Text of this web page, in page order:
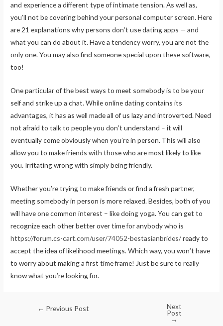
and experience a different type of intimate tension. As well as,
you’ll not be covering behind your personal computer screen. Here
are 21 explanations why persons don’t use dating apps — and
what you can do about it. Have a tendency worry, you are not the
only one. You may also find someone special upon these software,
too!
One particular of the best ways to meet somebody is to be your
self and strike up a chat. While online dating contains its
advantages, it has as well made all of us lazy and introverted. Need
not afraid to talk to people you don’t understand – it will
eventually come obviously when you’re in person. This will also
allow you to make friends with those who are most likely to like
you. Irritating wrong with simply being friendly.
Whether you’re trying to make friends or find a fresh partner,
meeting somebody in person is more relaxed. Besides, both of you
will have one common interest – like doing yoga. You can get to
recognize each other better over time for anybody who is
https://forum.cs-cart.com/user/74052-bestasianbrides/ready to
accept the idea of likelihood meetings. Which way, you won’t have
to worry about making a first time frame! Just be sure to really
know what you’re looking for.
← Previous Post Next
Post
→